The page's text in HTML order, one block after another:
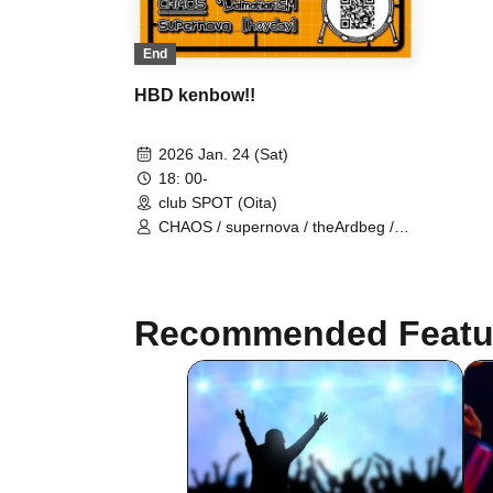
End
HBD kenbow!!
2026 Jan. 24 (Sat)
18: 00-
club SPOT (Oita)
CHAOS / supernova / theArdbeg /
Recommended